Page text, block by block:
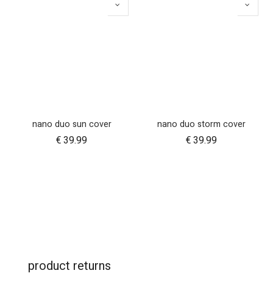
nano duo sun cover
€39.99
nano duo storm cover
€39.99
product returns